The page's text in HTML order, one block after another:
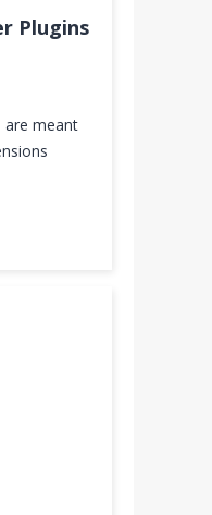
Plugins
are meant